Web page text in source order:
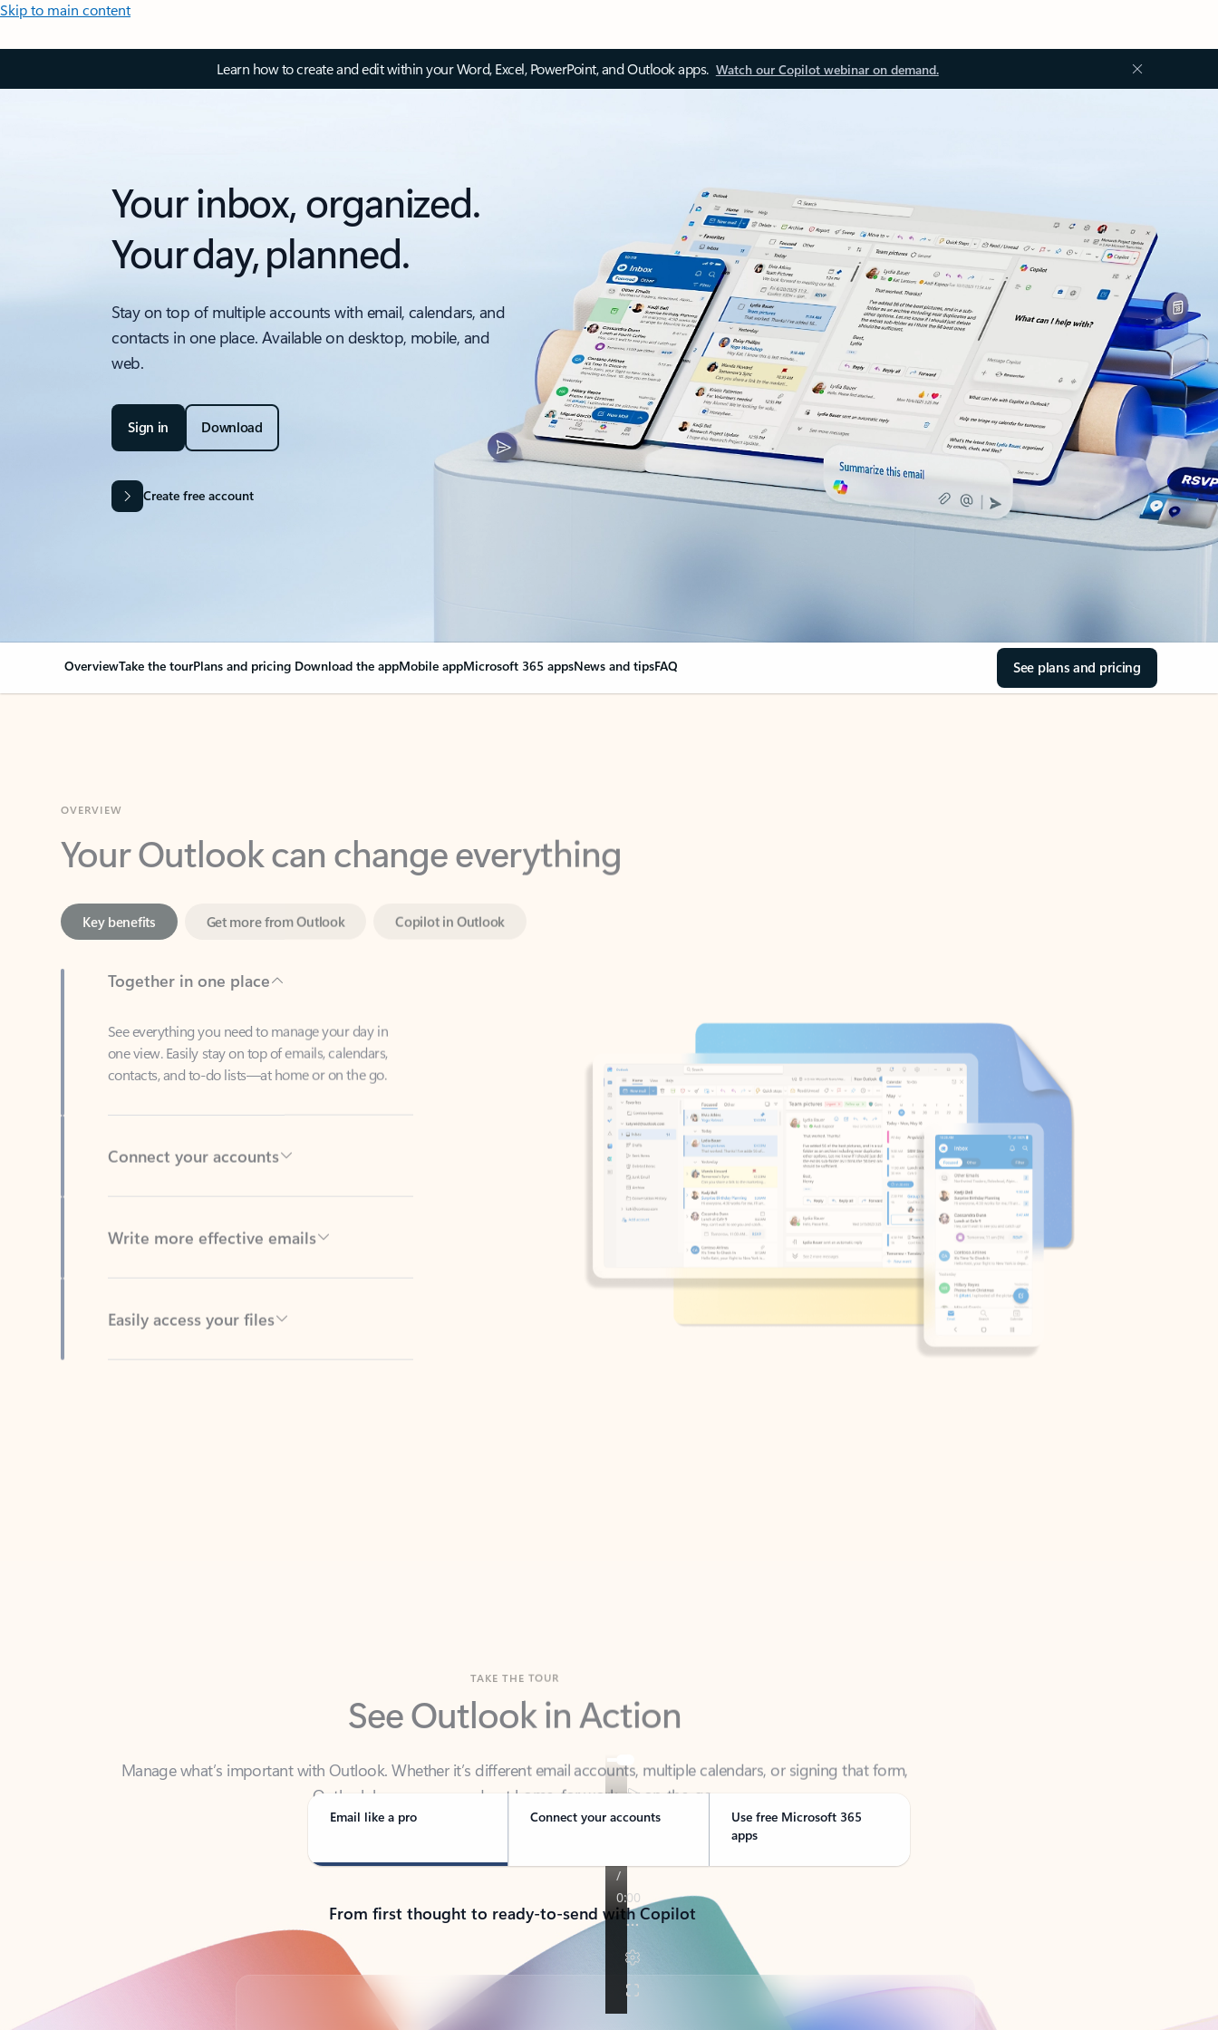
Skip to main content
Learn how to create and edit within your Word, Excel, PowerPoint, and Outlook apps. Watch our Copilot webinar on demand.
Your inbox, organized.
Your day, planned.
Stay on top of multiple accounts with email, calendars, and
contacts in one place. Available on desktop, mobile, and
web.
Sign in Download
Create free account
OverviewTake the tourPlans and pricing Download the appMobile appMicrosoft 365 appsNews and tipsFAQ See plans and pricing
Your Outlook can change everything
Copilot in Outlook
Together in one place
See everything you need to manage your day in
contacts, and to-do lists—at home or on the go.
Connect your accounts
See Outlook in Action
Manage what’s important with Outlook. Whether it’s different email accounts, multiple calendars, or signing that form,
Email like a pro Connect your accounts
Use free Microsoft 365
apps
From first thought to ready-to-send with Copilot